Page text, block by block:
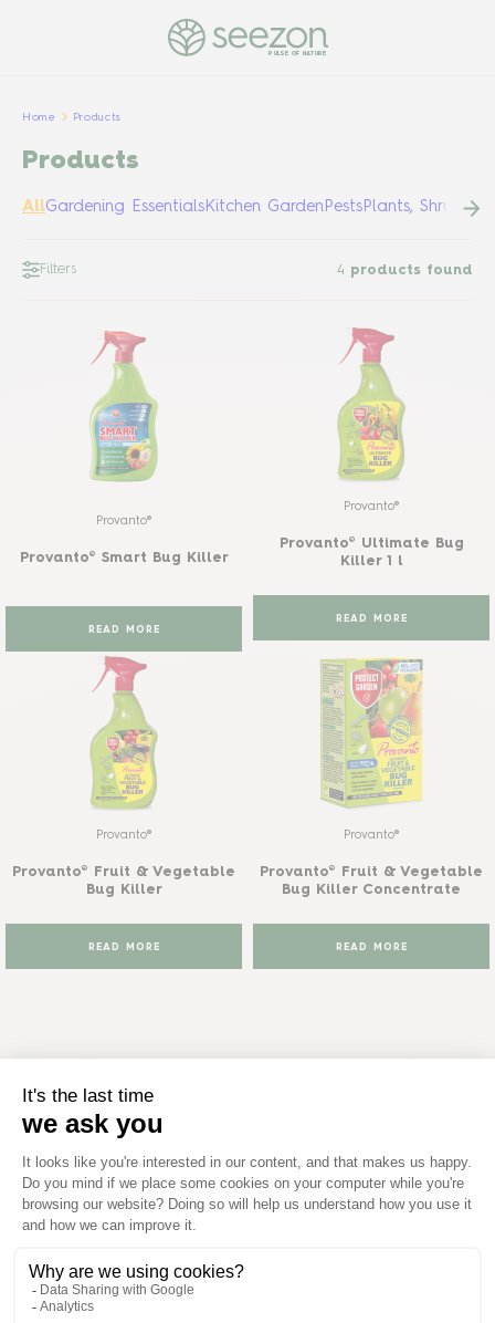
PULSE OF NATURE
Home Products
Products
AllGardening EssentialsKitchen GardenPestsPlants, Shrubs &
Filters 4 products found
Provanto®
Provanto® Smart Bug Killer
READ MORE
Provanto®
Provanto® Ultimate Bug
Killer 1 l
READ MORE
Provanto®
Provanto® Fruit & Vegetable
Bug Killer
READ MORE
Provanto®
Provanto® Fruit & Vegetable
Bug Killer Concentrate
READ MORE